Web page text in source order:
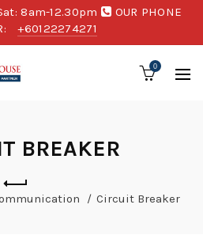
8am-12.30pm
OUR PHONE
+60122274271
0
BREAKER
Circuit Breaker